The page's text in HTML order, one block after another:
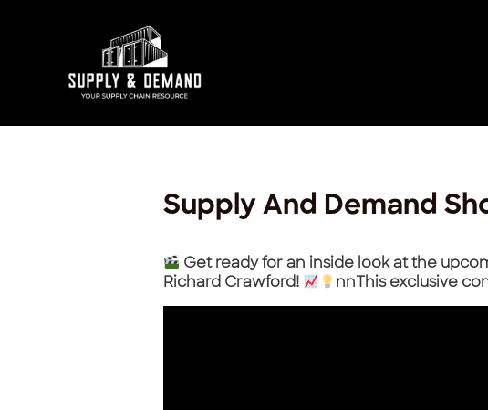
Supply And Demand
Get ready for an inside look at the
Richard Crawford!
nnThis exclusive
navigation